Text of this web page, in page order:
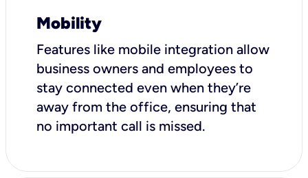
Mobility
Features like mobile integration allow
business owners and employees to
stay connected even when they’re
away from the office, ensuring that
no important call is missed.